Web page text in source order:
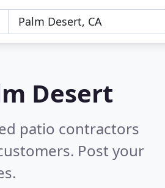
Desert
patio contractors
Post your